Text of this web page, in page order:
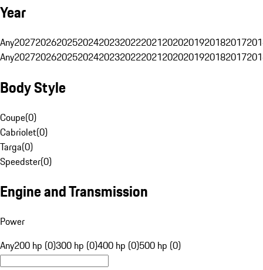
Year
Any20272026202520242023202220212020201920182017
Any20272026202520242023202220212020201920182017
Body Style
Coupe(0)
Cabriolet(0)
Targa(0)
Speedster(0)
Engine and Transmission
Power
Any200 hp (0)300 hp (0)400 hp (0)500 hp (0)